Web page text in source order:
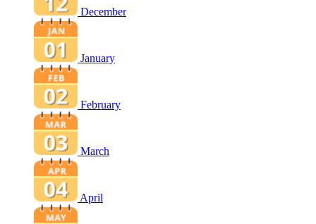
December
January
February
March
April